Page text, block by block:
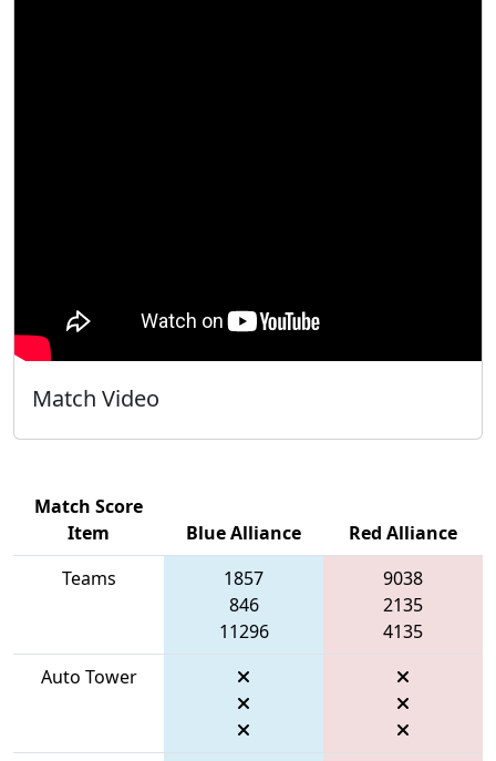
Match Video
Match Score
Item
Blue Alliance
Red Alliance
Teams
1857
846
11296
9038
2135
4135
Auto Tower